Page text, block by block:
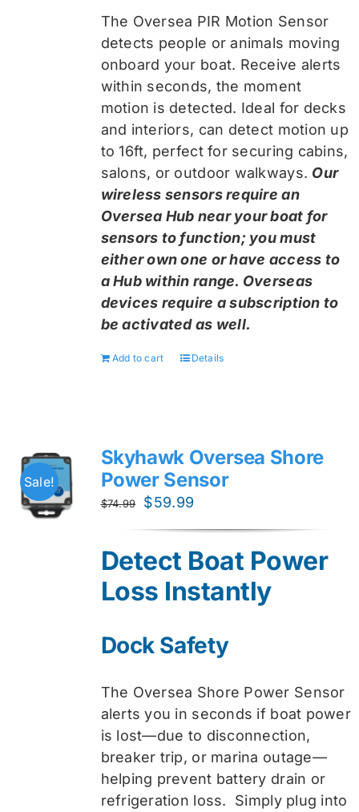
The Oversea PIR Motion Sensor
detects people or animals moving
onboard your boat. Receive alerts
within seconds, the moment
motion is detected. Ideal for decks
and interiors, can detect motion up
to 16ft, perfect for securing cabins,
salons, or outdoor walkways. Our
wireless sensors require an
Oversea Hub near your boat for
sensors to function; you must
either own one or have access to
a Hub within range. Overseas
devices require a subscription to
be activated as well.
Add to cart Details
Sale!
Skyhawk Oversea Shore
Power Sensor
$74.99
Original
$74.99.
$59.99
$59.99.
Detect Boat Power
Loss Instantly
Dock Safety
The Oversea Shore Power Sensor
alerts you in seconds if boat power
is lost—due to disconnection,
breaker trip, or marina outage—
helping prevent battery drain or
refrigeration loss. Simply plug into